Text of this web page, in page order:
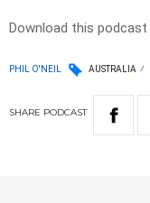
Download this podcast
PHIL O'NEIL AUSTRALIA
SHARE PODCAST